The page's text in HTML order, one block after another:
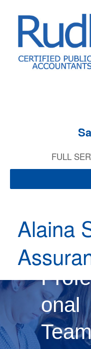
FULL
Alaina
Our
onal